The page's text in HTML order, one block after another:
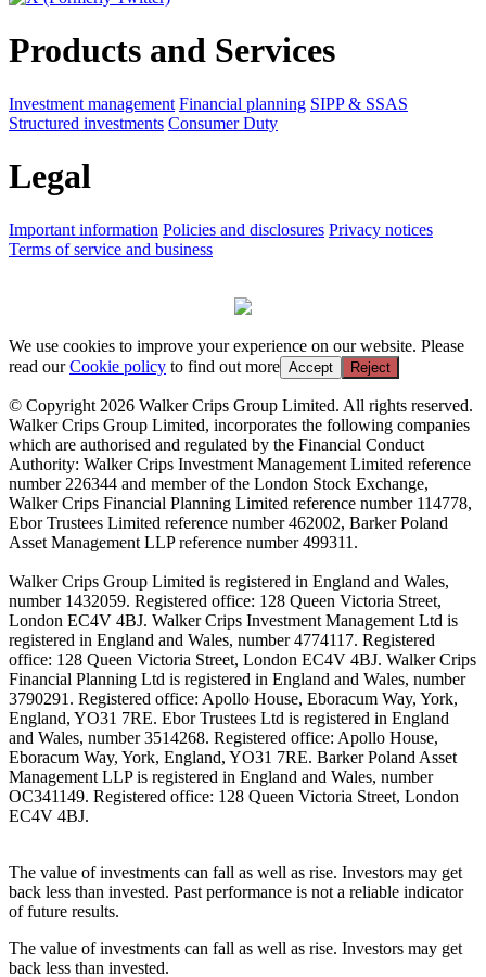
Products and Services
Investment management Financial planning SIPP & SSAS
Structured investments Consumer Duty
Legal
Important information Policies and disclosures Privacy notices
Terms of service and business
We use cookies to improve your experience on our website. Please
read ourCookie policy to find out more Accept Reject
© Copyright 2026 Walker Crips Group Limited. All rights reserved.
Walker Crips Group Limited, incorporates the following companies
which are authorised and regulated by the Financial Conduct
Authority: Walker Crips Investment Management Limited reference
number 226344 and member of the London Stock Exchange,
Walker Crips Financial Planning Limited reference number 114778,
Ebor Trustees Limited reference number 462002, Barker Poland
Asset Management LLP reference number 499311.
Walker Crips Group Limited is registered in England and Wales,
number 1432059. Registered office: 128 Queen Victoria Street,
London EC4V 4BJ. Walker Crips Investment Management Ltd is
registered in England and Wales, number 4774117. Registered
office: 128 Queen Victoria Street, London EC4V 4BJ. Walker Crips
Financial Planning Ltd is registered in England and Wales, number
3790291. Registered office: Apollo House, Eboracum Way, York,
England, YO31 7RE. Ebor Trustees Ltd is registered in England
and Wales, number 3514268. Registered office: Apollo House,
Eboracum Way, York, England, YO31 7RE. Barker Poland Asset
Management LLP is registered in England and Wales, number
OC341149. Registered office: 128 Queen Victoria Street, London
EC4V 4BJ.
The value of investments can fall as well as rise. Investors may get
back less than invested. Past performance is not a reliable indicator
of future results.
The value of investments can fall as well as rise. Investors may get
back less than invested.